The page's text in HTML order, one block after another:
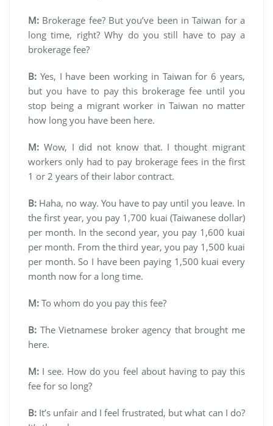
M: Brokerage fee? But you’ve been in Taiwan for a
long time, right? Why do you still have to pay a
brokerage fee?
B: Yes, I have been working in Taiwan for 6 years,
but you have to pay this brokerage fee until you
stop being a migrant worker in Taiwan no matter
how long you have been here.
M: Wow, I did not know that. I thought migrant
workers only had to pay brokerage fees in the first
1 or 2 years of their labor contract.
B: Haha, no way. You have to pay until you leave. In
the first year, you pay 1,700 kuai (Taiwanese dollar)
per month. In the second year, you pay 1,600 kuai
per month. From the third year, you pay 1,500 kuai
per month. So I have been paying 1,500 kuai every
month now for a long time.
M: To whom do you pay this fee?
B: The Vietnamese broker agency that brought me
here.
M: I see. How do you feel about having to pay this
fee for so long?
B: It’s unfair and I feel frustrated, but what can I do?